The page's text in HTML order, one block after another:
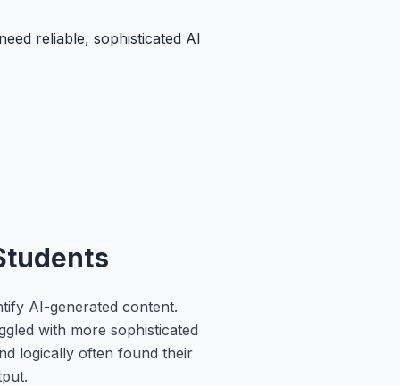
reliable, sophisticated AI
AI-generated content.
with more sophisticated
logically often found their